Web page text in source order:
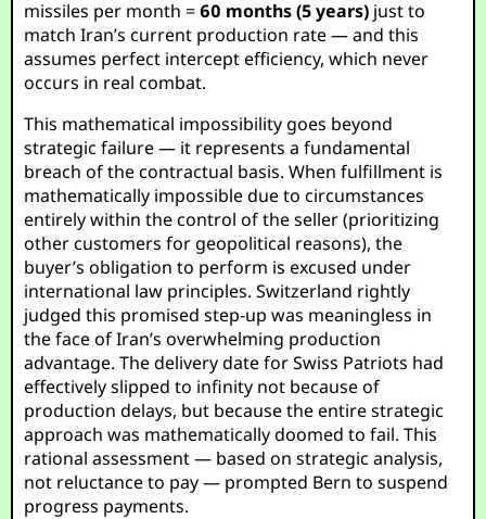
missiles per month =60 months (5 years) just to
match Iran’s current production rate — and this
assumes perfect intercept efficiency, which never
occurs in real combat.
This mathematical impossibility goes beyond
strategic failure — it represents a fundamental
breach of the contractual basis. When fulfillment is
mathematically impossible due to circumstances
entirely within the control of the seller (prioritizing
other customers for geopolitical reasons), the
buyer’s obligation to perform is excused under
international law principles. Switzerland rightly
judged this promised step-up was meaningless in
the face of Iran’s overwhelming production
advantage. The delivery date for Swiss Patriots had
effectively slipped to infinity not because of
production delays, but because the entire strategic
approach was mathematically doomed to fail. This
rational assessment — based on strategic analysis,
not reluctance to pay — prompted Bern to suspend
progress payments.